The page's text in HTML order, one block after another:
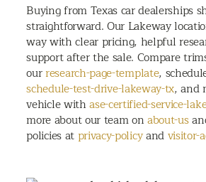
Buying from Texas car dealerships
straightforward. Our Lakeway
way with clear pricing, helpful
support after the sale. Compare
ourresearch-page-template,
schedule-test-drive-lakeway-tx, and
vehicle withase-certified-service-
more about our team onabout-us
policies at privacy-policyandvisitor-